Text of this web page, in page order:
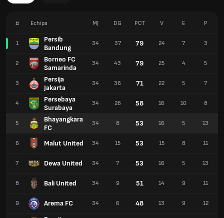
# Echipa
1
Persib
Bandung
2
Borneo FC
Samarinda
3
Persija
Jakarta
4
Persebaya
Surabaya
5
Bhayangkara
FC
6 Malut United
7 Dewa United
8 Bali United
9 Arema FC
MJ DG PCT V E P
34 37 79 24 7 3
34 43 79 25 4 5
34 36 71 22 5 7
34 26 58 16 10 8
34 8 53 16 5 13
34 15 53 15 8 11
34 7 53 16 5 13
34 9 51 14 9 11
34 6 48 13 9 12